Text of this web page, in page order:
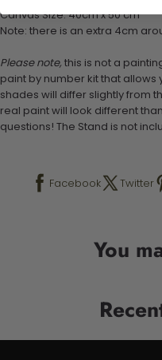
Canvas Size: 40cm x 50 cm
Note: there is an extra 4cm
Please note, this is not a
paint by number kit that allows
shades will differ slightly from
real paint will look different
questions! The Stand is not
Facebook Twitter
You